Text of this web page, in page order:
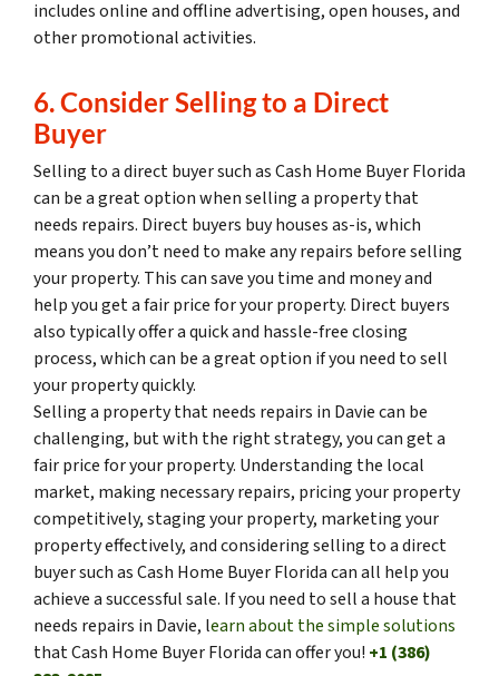
includes online and offline advertising, open houses, and
other promotional activities.
6. Consider Selling to a Direct
Buyer
Selling to a direct buyer such as Cash Home Buyer Florida
can be a great option when selling a property that
needs repairs. Direct buyers buy houses as-is, which
means you don’t need to make any repairs before selling
your property. This can save you time and money and
help you get a fair price for your property. Direct buyers
also typically offer a quick and hassle-free closing
process, which can be a great option if you need to sell
your property quickly.
Selling a property that needs repairs in Davie can be
challenging, but with the right strategy, you can get a
fair price for your property. Understanding the local
market, making necessary repairs, pricing your property
competitively, staging your property, marketing your
property effectively, and considering selling to a direct
buyer such as Cash Home Buyer Florida can all help you
achieve a successful sale. If you need to sell a house that
needs repairs in Davie, learn about the simple solutions
that Cash Home Buyer Florida can offer you! +1 (386)